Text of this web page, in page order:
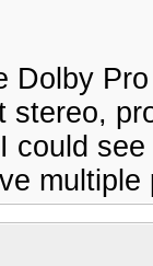
Dolby
stereo,
could